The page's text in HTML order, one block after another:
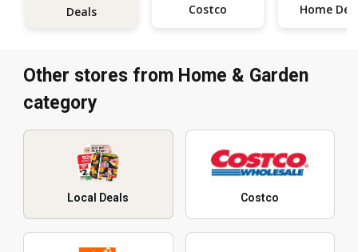
Deals Costco
Other stores from Home & Garden
category
Local Deals Costco